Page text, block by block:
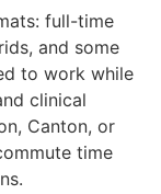
full-time
and some
to work while
clinical
Canton, or
time